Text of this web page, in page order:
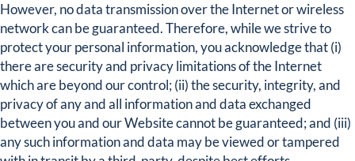
However, no data transmission over the Internet or wireless
network can be guaranteed. Therefore, while we strive to
protect your personal information, you acknowledge that (i)
there are security and privacy limitations of the Internet
which are beyond our control; (ii) the security, integrity, and
privacy of any and all information and data exchanged
between you and our Website cannot be guaranteed; and (iii)
any such information and data may be viewed or tampered